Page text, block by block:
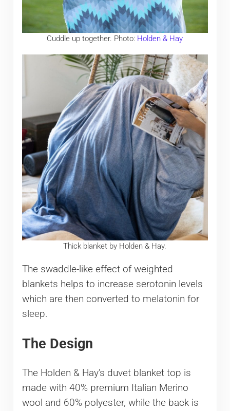
Cuddle up together. Photo: Holden & Hay
Thick blanket by Holden & Hay.
The swaddle-like effect of weighted
blankets helps to increase serotonin levels
which are then converted to melatonin for
sleep.
The Design
The Holden & Hay’s duvet blanket top is
made with 40% premium Italian Merino
wool and 60% polyester, while the back is